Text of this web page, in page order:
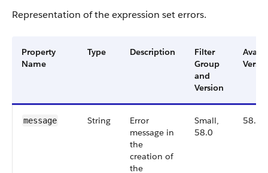
Representation of the expression set errors.
Property
Name
Type Description
Filter
Group
and
Version
message String
Error
message in
the
creation of
the
Small,
58.0
58.0